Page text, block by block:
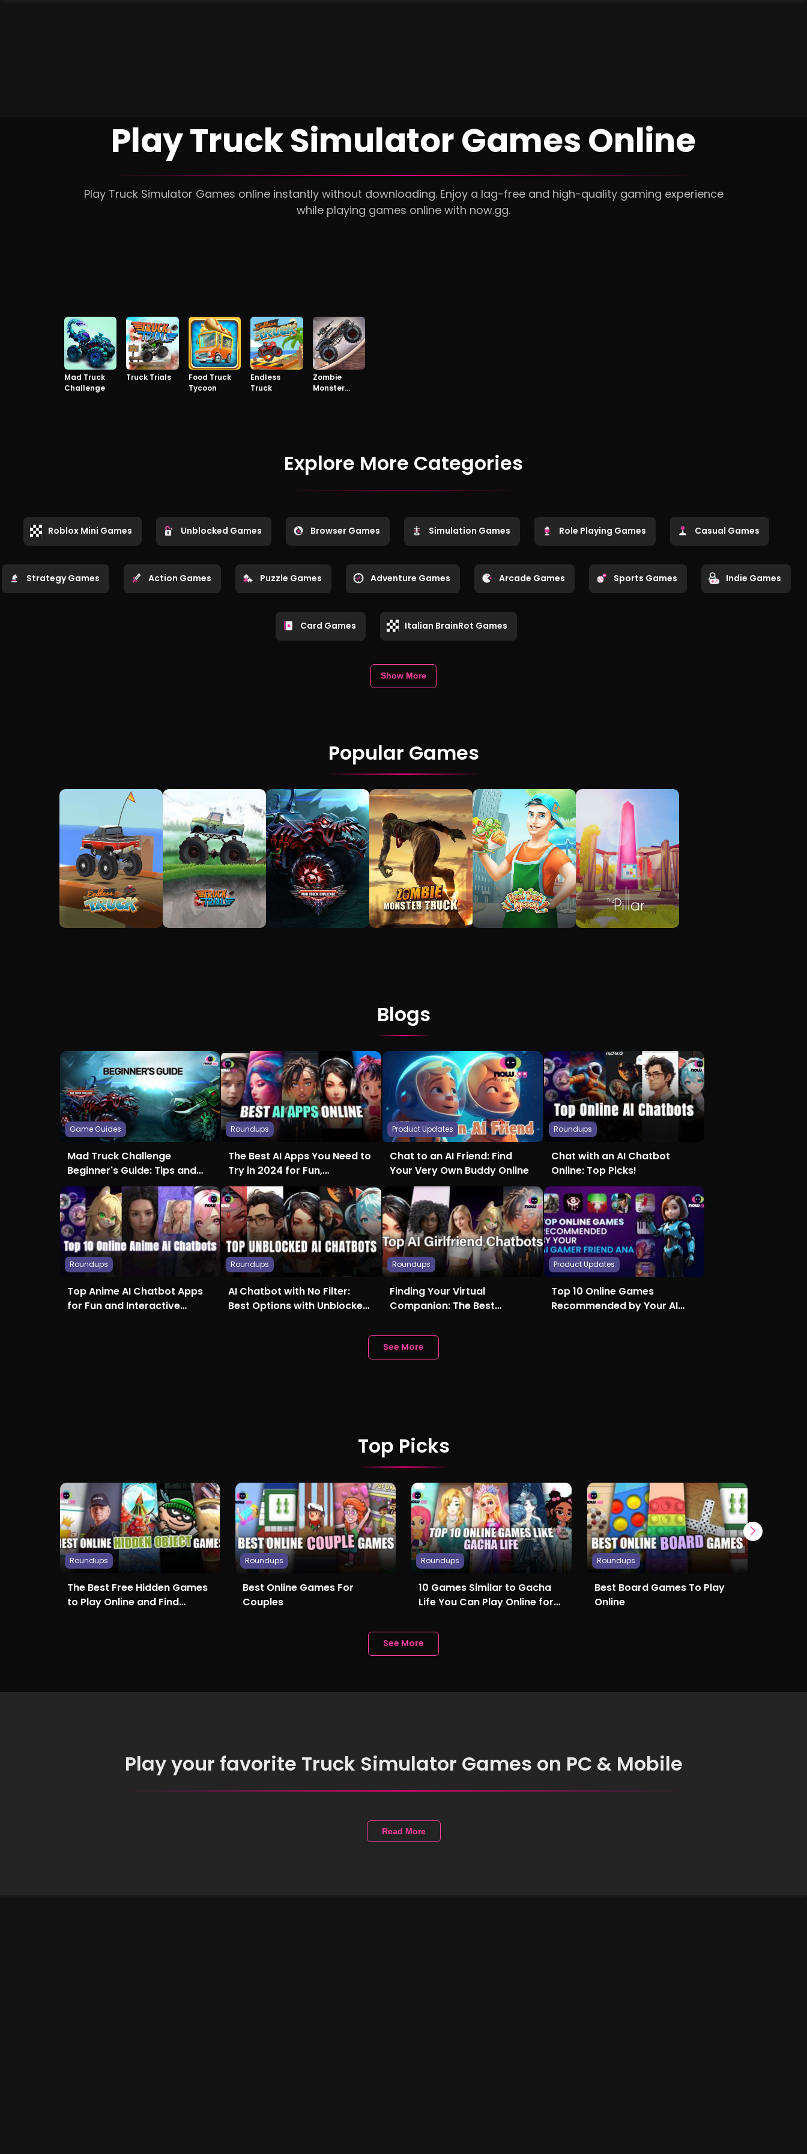
Play Truck Simulator Games Online
Play Truck Simulator Games online instantly without downloading. Enjoy a lag-free and high-quality gaming experience
while playing games online with now.gg.
Mad Truck
Challenge
Truck Trials
Food Truck
Tycoon
Endless
Truck
Zombie
Monster
Explore More Categories
Roblox Mini Games Unblocked Games Browser Games Simulation Games Role Playing Games Casual Games
Strategy Games Action Games Puzzle Games Adventure Games Arcade Games Sports Games Indie Games
Card Games Italian BrainRot Games
Show More
Popular Games
Blogs
Game Guides
Mad Truck Challenge
Beginner's Guide: Tips and
Tricks for Crushing the
Competition
Roundups
The Best AI Apps You Need to
Try in 2024 for Fun,
Creativity, and More
Product Updates
Chat to an AI Friend: Find
Your Very Own Buddy Online
Roundups
Chat with an AI Chatbot
Online: Top Picks!
Roundups
Top Anime AI Chatbot Apps
for Fun and Interactive
Roundups
AI Chatbot with No Filter:
Best Options with Unblocked
Roundups
Finding Your Virtual
Companion: The Best
Product Updates
Top 10 Online Games
Recommended by Your AI
See More
Top Picks
Roundups
The Best Free Hidden Games
to Play Online and Find
Roundups
Best Online Games For
Couples
Roundups
10 Games Similar to Gacha
Life You Can Play Online for
Roundups
Best Board Games To Play
Online
See More
Play your favorite Truck Simulator Games on PC & Mobile
Read More